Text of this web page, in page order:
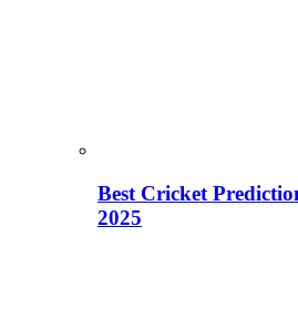
Best Cricket
2025